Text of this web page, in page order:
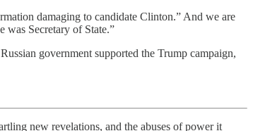
damaging to candidate Clinton.” And we are
was Secretary of State.”
government supported the Trump campaign,
new revelations, and the abuses of power it